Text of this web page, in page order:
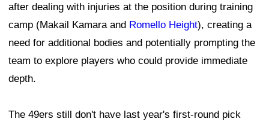
after dealing with injuries at the position during training
camp (Makail Kamara and Romello Height), creating a
need for additional bodies and potentially prompting the
team to explore players who could provide immediate
depth.
The 49ers still don't have last year's first-round pick